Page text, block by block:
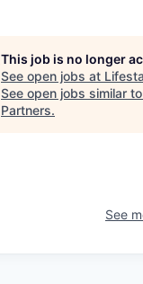
This job is no longer
See open jobs at
See open jobs similar
Partners.
See